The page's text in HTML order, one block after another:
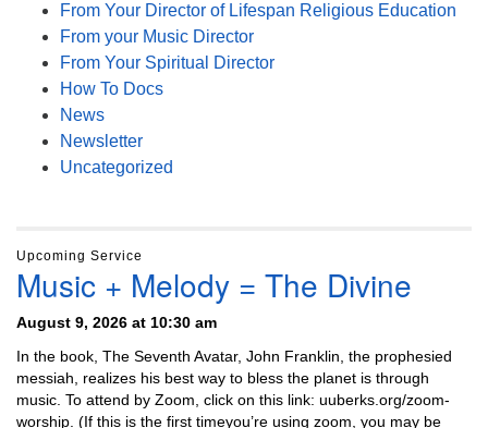
From Your Director of Lifespan Religious Education
From your Music Director
From Your Spiritual Director
How To Docs
News
Newsletter
Uncategorized
Upcoming Service
Music + Melody = The Divine
August 9, 2026 at 10:30 am
In the book, The Seventh Avatar, John Franklin, the prophesied
messiah, realizes his best way to bless the planet is through
music. To attend by Zoom, click on this link: uuberks.org/zoom-
worship. (If this is the first timeyou’re using zoom, you may be